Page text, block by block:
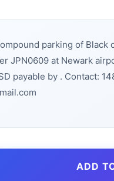
parking of Black
JPN0609 at Newark
payable by . Contact:
ADD